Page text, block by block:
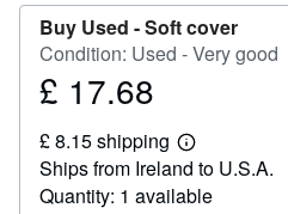
Buy Used -Soft cover
Condition: Used - Very good
Price
17.68
£ 17.68
£ 8.15 shipping
Learn
more
about
shipping
Ships from Ireland to U.S.A.
Quantity: 1 available